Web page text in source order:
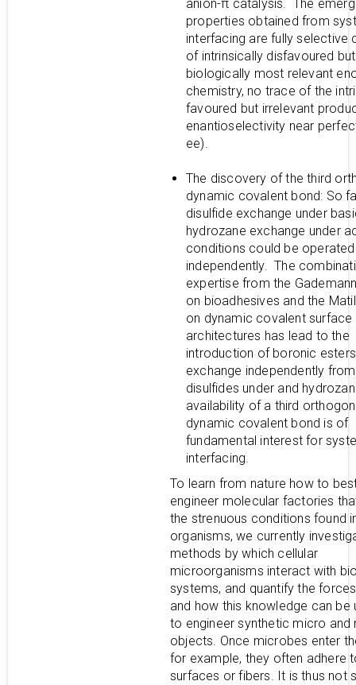
anion-π catalysis. The
properties obtained from
interfacing are fully selective
of intrinsically disfavoured but
biologically most relevant
chemistry, no trace of the
favoured but irrelevant
enantioselectivity near
ee).
The discovery of the third
dynamic covalent bond: So
disulfide exchange under
hydrozane exchange under
conditions could be operated
independently. The
expertise from the
on bioadhesives and the
on dynamic covalent surface
architectures has lead to the
introduction of boronic
exchange independently from
disulfides under and
availability of a third
dynamic covalent bond is of
fundamental interest for
interfacing.
To learn from nature how to
engineer molecular factories
the strenuous conditions found
organisms, we currently
methods by which cellular
microorganisms interact with
systems, and quantify the
and how this knowledge can be
to engineer synthetic micro and
objects. Once microbes enter
for example, they often adhere
surfaces or fibers. It is thus not